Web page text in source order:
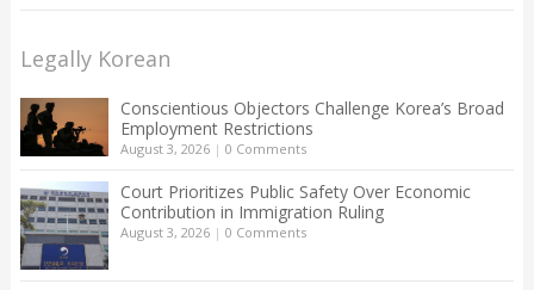
Legally Korean
Conscientious Objectors Challenge Korea’s Broad
Employment Restrictions
August 3, 2026| 0 Comments
Court Prioritizes Public Safety Over Economic
Contribution in Immigration Ruling
August 3, 2026| 0 Comments